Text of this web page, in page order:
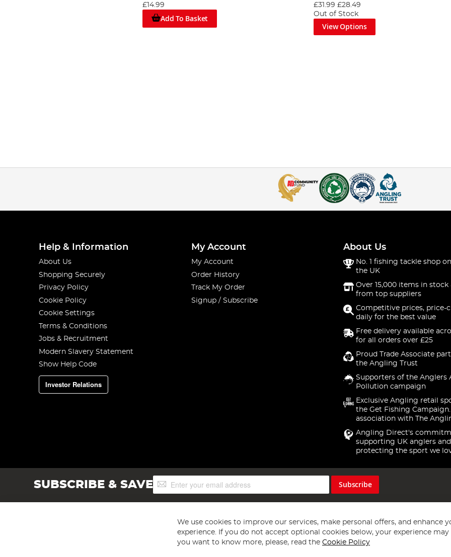
£14.99
Add To Basket
£31.99 £28.49
Out of Stock
View Options
Help & Information
About Us
Shopping Securely
Privacy Policy
Cookie Policy
Cookie Settings
Terms & Conditions
Jobs & Recruitment
Modern Slavery Statement
Show Help Code
Investor Relations
My Account
My Account
Order History
Track My Order
Signup / Subscribe
About Us
No. 1 fishing tackle shop
the UK
Over 15,000 items in stock
from top suppliers
Competitive prices, price-
daily for the best value
Free delivery available
for all orders over £25
Proud Trade Associate
the Angling Trust
Supporters of the Anglers
Pollution campaign
Exclusive Angling retail
the Get Fishing
association with The
Angling Direct's
supporting UK anglers and
protecting the sport we
SUBSCRIBE & SAVESign
Up
Subscribe
We use cookies to improve our services, make personal offers, and enhance
experience. If you do not accept optional cookies below, your experience may
you want to know more, please, read the Cookie Policy